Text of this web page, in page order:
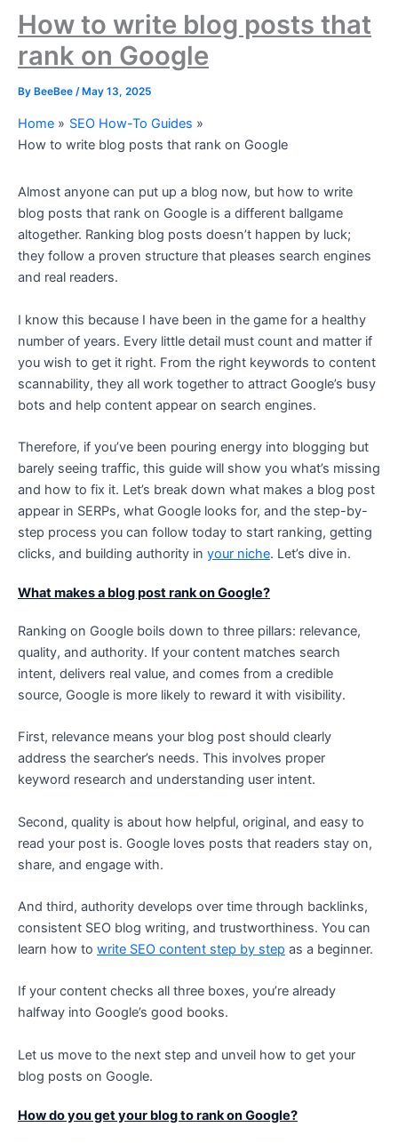
How to write blog posts that
rank on Google
By BeeBee / May 13, 2025
Home
SEO How-To Guides
How to write blog posts that rank on Google
Almost anyone can put up a blog now, but how to write
blog posts that rank on Google is a different ballgame
altogether. Ranking blog posts doesn’t happen by luck;
they follow a proven structure that pleases search engines
and real readers.
I know this because I have been in the game for a healthy
number of years. Every little detail must count and matter if
you wish to get it right. From the right keywords to content
scannability, they all work together to attract Google’s busy
bots and help content appear on search engines.
Therefore, if you’ve been pouring energy into blogging but
barely seeing traffic, this guide will show you what’s missing
and how to fix it. Let’s break down what makes a blog post
appear in SERPs, what Google looks for, and the step-by-
step process you can follow today to start ranking, getting
clicks, and building authority in your niche. Let’s dive in.
What makes a blog post rank on Google?
Ranking on Google boils down to three pillars: relevance,
quality, and authority. If your content matches search
intent, delivers real value, and comes from a credible
source, Google is more likely to reward it with visibility.
First, relevance means your blog post should clearly
address the searcher’s needs. This involves proper
keyword research and understanding user intent.
Second, quality is about how helpful, original, and easy to
read your post is. Google loves posts that readers stay on,
share, and engage with.
And third, authority develops over time through backlinks,
consistent SEO blog writing, and trustworthiness. You can
learn how to write SEO content step by step as a beginner.
If your content checks all three boxes, you’re already
halfway into Google’s good books.
Let us move to the next step and unveil how to get your
blog posts on Google.
How do you get your blog to rank on Google?